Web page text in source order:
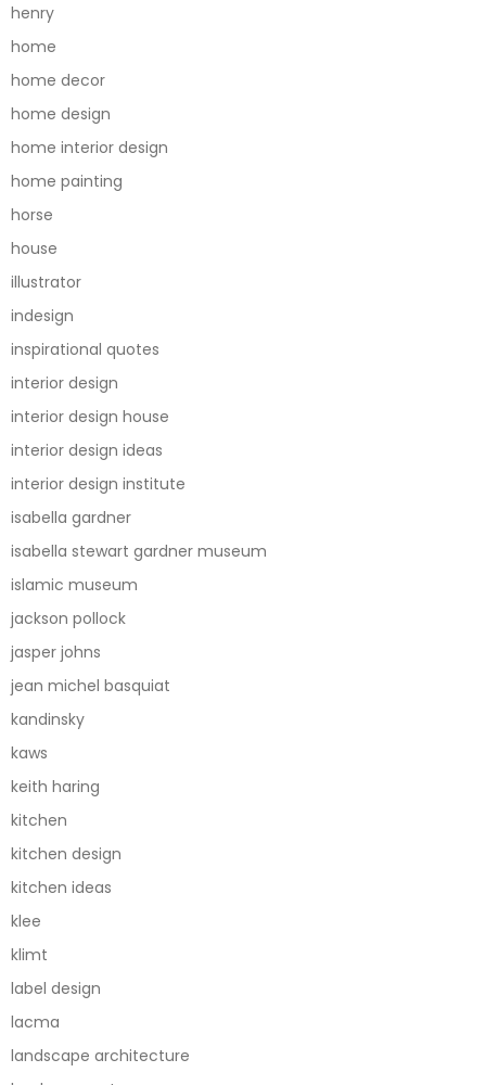
henry
home
home decor
home design
home interior design
home painting
horse
house
illustrator
indesign
inspirational quotes
interior design
interior design house
interior design ideas
interior design institute
isabella gardner
isabella stewart gardner museum
islamic museum
jackson pollock
jasper johns
jean michel basquiat
kandinsky
kaws
keith haring
kitchen
kitchen design
kitchen ideas
klee
klimt
label design
lacma
landscape architecture